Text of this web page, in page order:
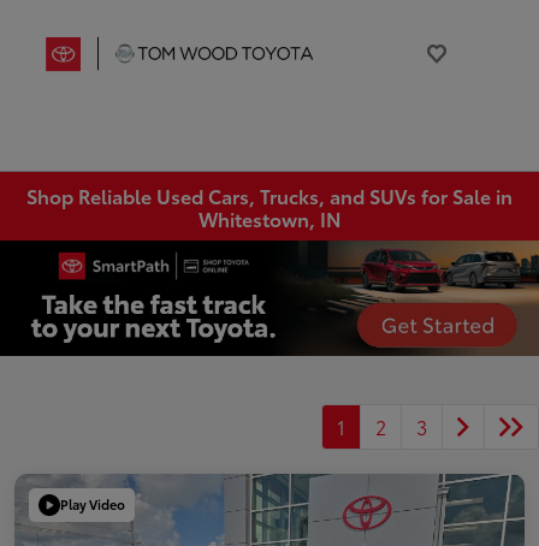
Shop Reliable Used Cars, Trucks, and SUVs for Sale in
Whitestown, IN
1 2 3
Play Video